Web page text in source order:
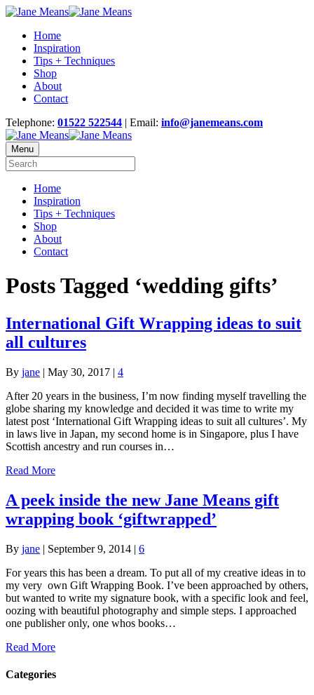
Home
Inspiration
Tips + Techniques
Shop
About
Contact
Telephone: 01522 522544 | Email: info@janemeans.com
Menu
Home
Inspiration
Tips + Techniques
Shop
About
Contact
Posts Tagged ‘wedding gifts’
International Gift Wrapping ideas to suit
all cultures
By jane | May 30, 2017 | 4
After 20 years in the business, I’m now finding myself travelling the
globe sharing my knowledge and decided it was time to write my
latest post ‘International Gift Wrapping ideas to suit all cultures’. My
in laws live in Japan, my second home is in Singapore, plus I have
Scottish ancestry and run courses in…
Read More
A peek inside the new Jane Means gift
wrapping book ‘giftwrapped’
By jane | September 9, 2014 | 6
For years this has been a dream. To put all of my creative ideas in to
my very own Gift Wrapping Book. I’ve been approached by others,
but wanted to write my signature book, with a specific look and feel,
oozing with beautiful photography and simple steps. I approached
one publisher only, one whos books…
Read More
Categories